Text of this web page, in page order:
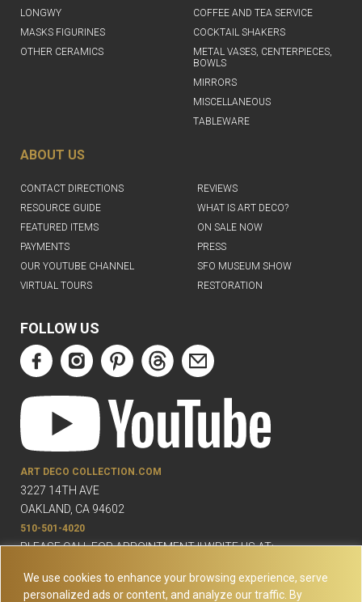
We use cookies to enhance your browsing experience, serve
personalized ads or content, and analyze our traffic. By
LONGWY
MASKS FIGURINES
OTHER CERAMICS
COFFEE AND TEA SERVICE
COCKTAIL SHAKERS
METAL VASES, CENTERPIECES,
BOWLS
MIRRORS
MISCELLANEOUS
TABLEWARE
ABOUT US
CONTACT DIRECTIONS
REVIEWS
RESOURCE GUIDE
WHAT IS ART DECO?
FEATURED ITEMS
ON SALE NOW
PAYMENTS
PRESS
OUR YOUTUBE CHANNEL
SFO MUSEUM SHOW
VIRTUAL TOURS
RESTORATION
FOLLOW US
ART DECO COLLECTION.COM
3227 14TH AVE
OAKLAND, CA 94602
510-501-4020
PLEASE CALL FOR APPOINTMENT !! WRITE US AT: